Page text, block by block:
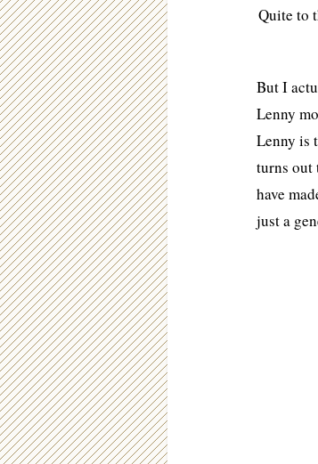
Quite to
But I
Lenny
Lenny is
turns
have
just a